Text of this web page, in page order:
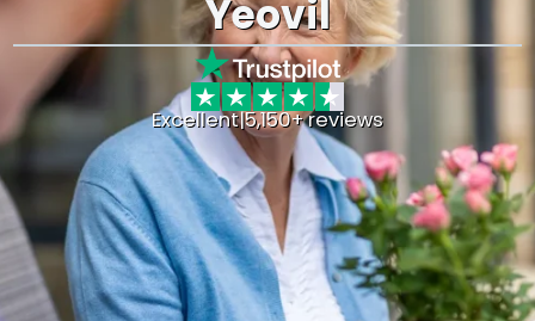
Yeovil
Excellent|5,150+ reviews